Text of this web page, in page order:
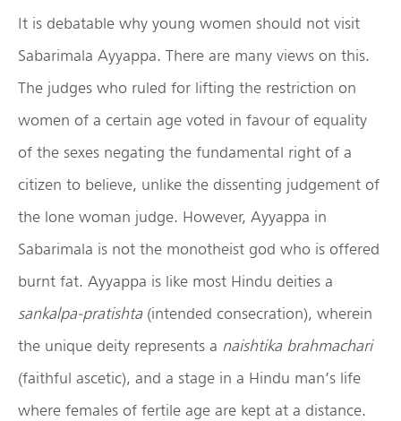
It is debatable why young women should not visit
Sabarimala Ayyappa. There are many views on this.
The judges who ruled for lifting the restriction on
women of a certain age voted in favour of equality
of the sexes negating the fundamental right of a
citizen to believe, unlike the dissenting judgement of
the lone woman judge. However, Ayyappa in
Sabarimala is not the monotheist god who is offered
burnt fat. Ayyappa is like most Hindu deities a
sankalpa-pratishta (intended consecration), wherein
the unique deity represents a naishtika brahmachari
(faithful ascetic), and a stage in a Hindu man’s life
where females of fertile age are kept at a distance.